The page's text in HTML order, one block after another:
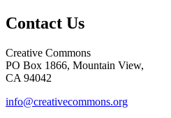
Contact Us
Creative Commons
PO Box 1866, Mountain View,
CA 94042
info@creativecommons.org